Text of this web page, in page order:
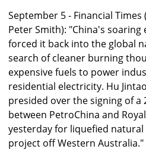
September 5 - Financial
Peter Smith): "China's soaring
forced it back into the global
search of cleaner burning
expensive fuels to power
residential electricity. Hu
presided over the signing of a
between PetroChina and
yesterday for liquefied
project off Western Australia."